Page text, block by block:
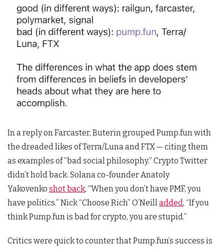
In a reply on Farcaster, Buterin grouped Pump.fun with
the dreaded likes of Terra/Luna and FTX — citing them
as examples of “bad social philosophy.” Crypto Twitter
didn’t hold back. Solana co-founder Anatoly
Yakovenko shot back, “When you don’t have PMF, you
have politics.” Nick “Choose Rich” O’Neilladded, “If you
think Pump.fun is bad for crypto, you are stupid.”
Critics were quick to counter that Pump.fun’s success is